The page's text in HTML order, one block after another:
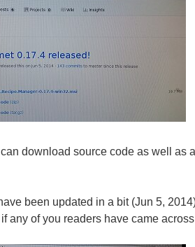
download source code as well
been updated in a bit (Jun 5,
any of you readers have came